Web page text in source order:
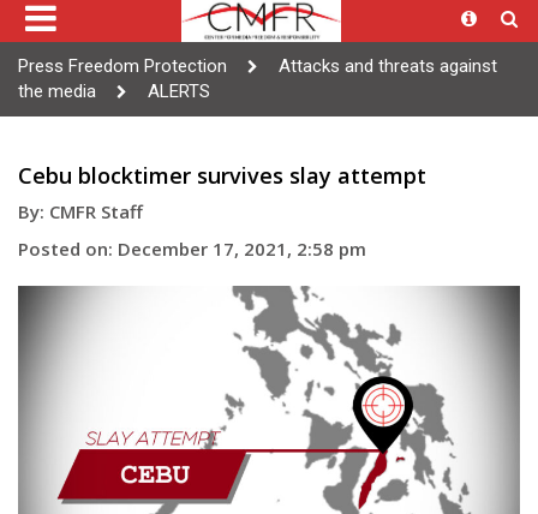
Press Freedom Protection
Attacks and threats against
the media
ALERTS
Cebu blocktimer survives slay attempt
By: CMFR Staff
Posted on: December 17, 2021, 2:58 pm